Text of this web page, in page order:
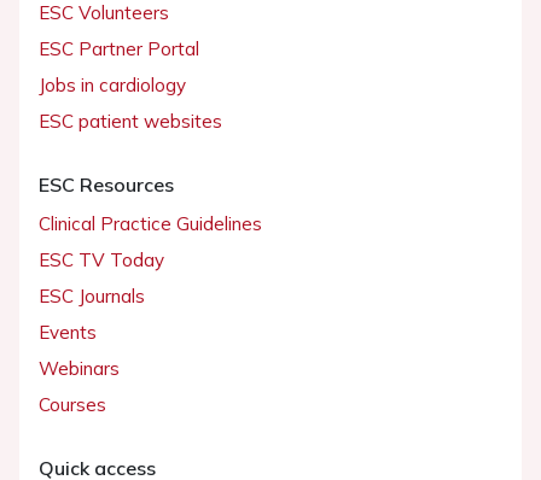
ESC Volunteers
ESC Partner Portal
Jobs in cardiology
ESC patient websites
ESC Resources
Clinical Practice Guidelines
ESC TV Today
ESC Journals
Events
Webinars
Courses
Quick access